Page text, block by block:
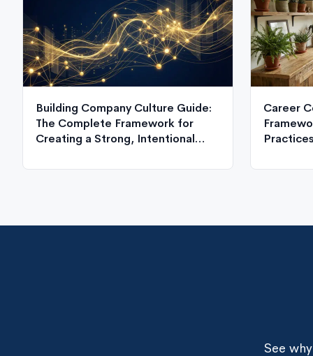
Building Company Culture Guide:
The Complete Framework for
Creating a Strong, Intentional
Career
See